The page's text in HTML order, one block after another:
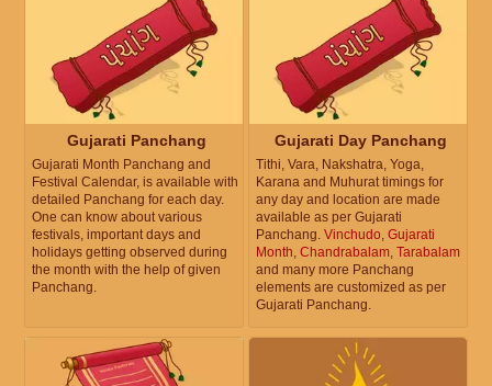
Gujarati Panchang
Gujarati Month Panchang and
Festival Calendar, is available with
detailed Panchang for each day.
One can know about various
festivals, important days and
holidays getting observed during
the month with the help of given
Panchang.
Gujarati Day Panchang
Tithi, Vara, Nakshatra, Yoga,
Karana and Muhurat timings for
any day and location are made
available as per Gujarati
Panchang. Vinchudo Gujarati
Month Chandrabalam Tarabalam
and many more Panchang
elements are customized as per
Gujarati Panchang.